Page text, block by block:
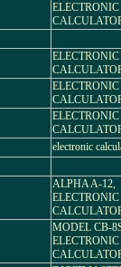
ELECTRONIC
ELECTRONIC
ELECTRONIC
ELECTRONIC
electronic
ALPHA A-12,
ELECTRONIC
MODEL CB-
ELECTRONIC